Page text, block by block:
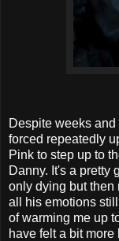
Despite weeks
forced repeatedly
Pink to step up to
Danny. It's a pretty
only dying but then
all his emotions
of warming me up
have felt a bit